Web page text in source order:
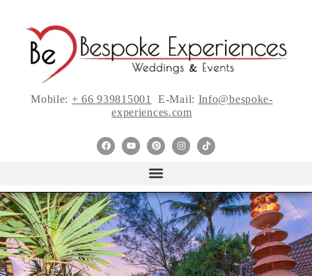
Mobile: + 66 939815001 E-Mail: Info@bespoke-
experiences.com